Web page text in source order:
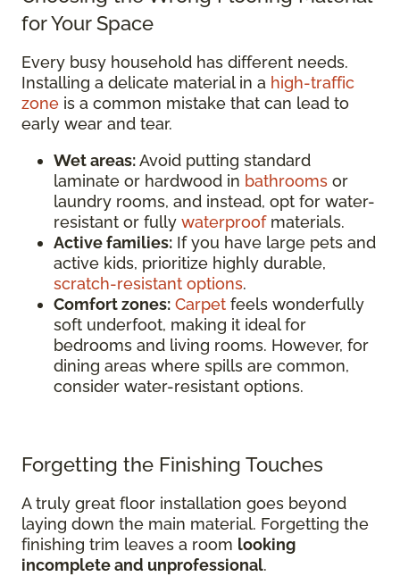
for Your Space
Every busy household has different needs.
Installing a delicate material in a high-traffic
zone is a common mistake that can lead to
early wear and tear.
Wet areas:Avoid putting standard
laminate or hardwood in bathrooms or
laundry rooms, and instead, opt for water-
resistant or fully waterproofmaterials.
Active families: If you have large pets and
active kids, prioritize highly durable,
scratch-resistant options.
Comfort zones: Carpet feels wonderfully
soft underfoot, making it ideal for
bedrooms and living rooms. However, for
dining areas where spills are common,
consider water-resistant options.
Forgetting the Finishing Touches
A truly great floor installation goes beyond
laying down the main material. Forgetting the
finishing trim leaves a room looking
incomplete and unprofessional.